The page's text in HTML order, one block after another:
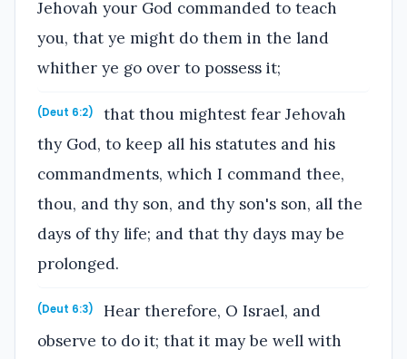
Jehovah your God commanded to teach
you, that ye might do them in the land
whither ye go over to possess it;
(Deut 6:2)
that thou mightest fear Jehovah
thy God, to keep all his statutes and his
commandments, which I command thee,
thou, and thy son, and thy son's son, all the
days of thy life; and that thy days may be
prolonged.
(Deut 6:3)
Hear therefore, O Israel, and
observe to do it; that it may be well with